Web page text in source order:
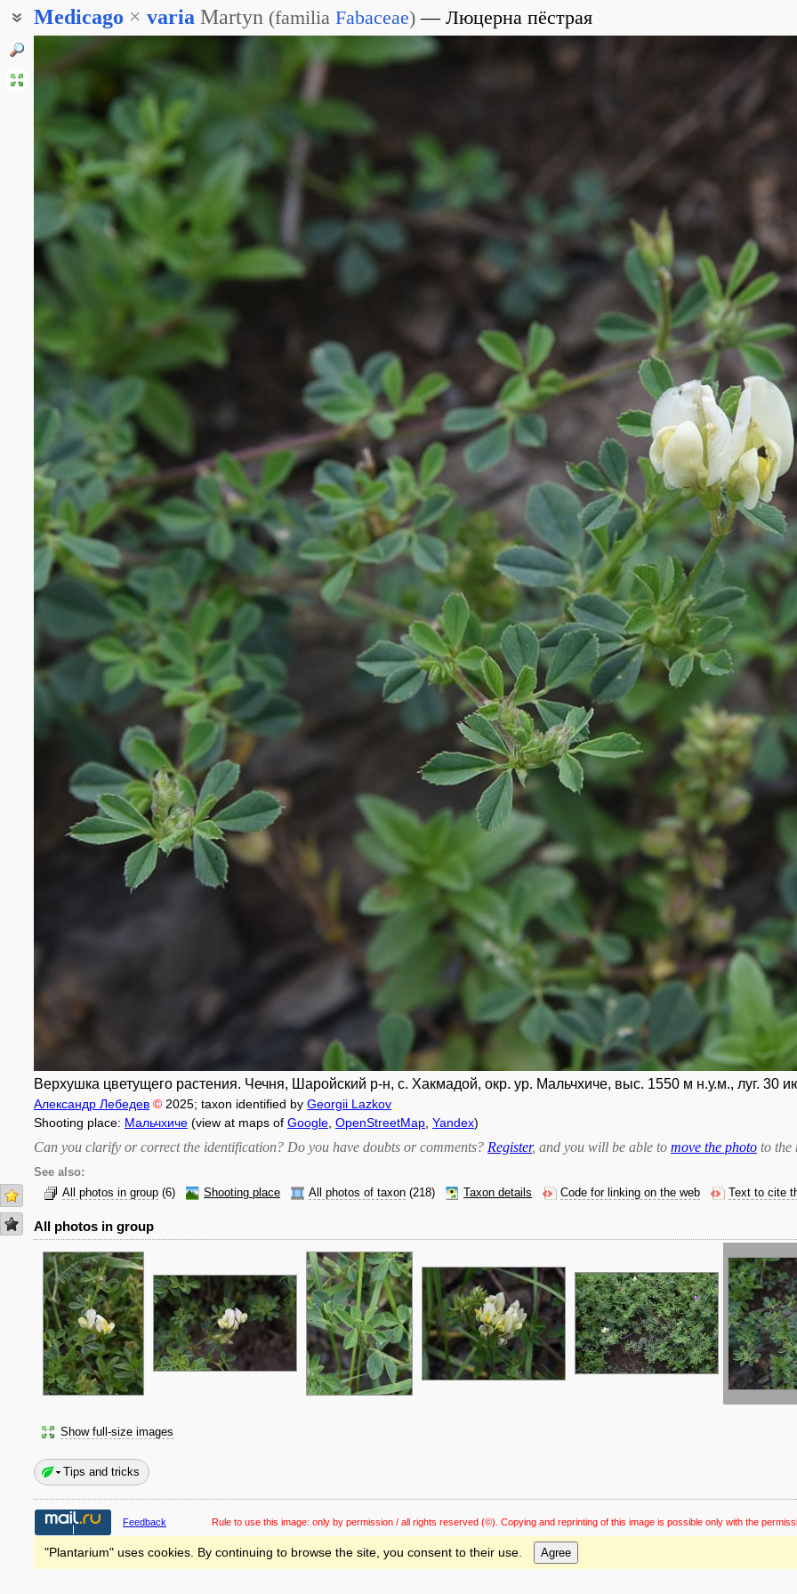
Medicago × varia Martyn (familia Fabaceae) Люцерна пёстрая
Люцерна изменчивая
Верхушка цветущего растения. Чечня, Шаройский р-н, с. Хакмадой, окр. ур. Мальчхиче, выс. 1550 м н.у.м., луг. 30
Александр Лебедев © 2025; taxon identified by Georgii Lazkov
Shooting place: Мальчхиче (view at maps of Google OpenStreetMap Yandex)
Can you clarify or correct the identification? Do you have doubts or comments? Register, and you will be able to move the photo to the
See also:
All photos in group (6) Shooting place All photos of taxon (218) Taxon details Code for linking on the web Text to cite
All photos in group
Show full-size images
Tips and tricks
Feedback Rule to use this image: only by permission / all rights reserved (©). Copying and reprinting of this image is possible only with the
"Plantarium" uses cookies. By continuing to browse the site, you consent to their use. Agree